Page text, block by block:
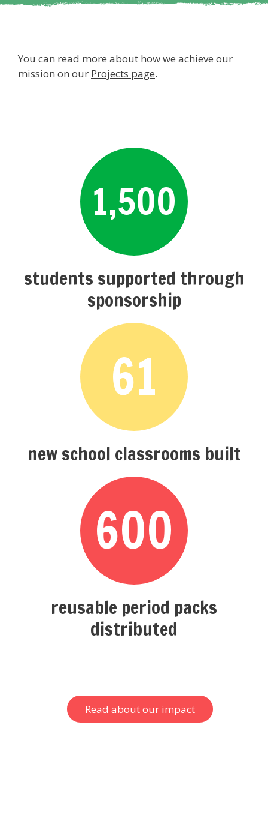
You can read more about how we achieve our
mission on our Projects page.
1,500
students supported through
sponsorship
61
new school classrooms built
600
reusable period packs
distributed
Read about our impact